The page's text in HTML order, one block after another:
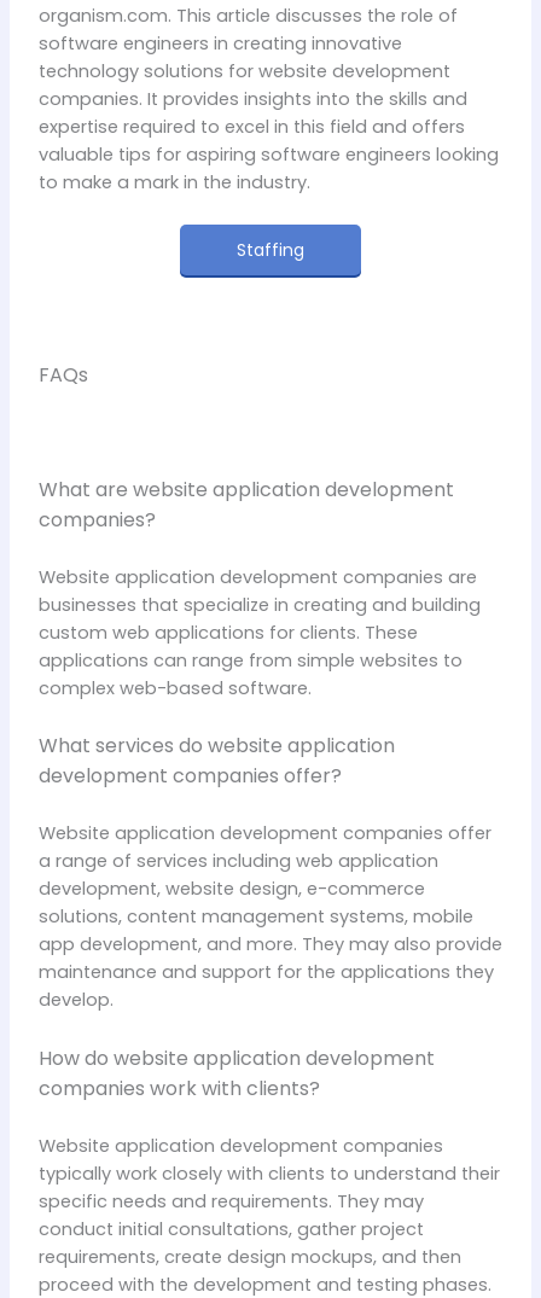
organism.com. This article discusses the role of
software engineers in creating innovative
technology solutions for website development
companies. It provides insights into the skills and
expertise required to excel in this field and offers
valuable tips for aspiring software engineers looking
to make a mark in the industry.
Staffing
FAQs
What are website application development
companies?
Website application development companies are
businesses that specialize in creating and building
custom web applications for clients. These
applications can range from simple websites to
complex web-based software.
What services do website application
development companies offer?
Website application development companies offer
a range of services including web application
development, website design, e-commerce
solutions, content management systems, mobile
app development, and more. They may also provide
maintenance and support for the applications they
develop.
How do website application development
companies work with clients?
Website application development companies
typically work closely with clients to understand their
specific needs and requirements. They may
conduct initial consultations, gather project
requirements, create design mockups, and then
proceed with the development and testing phases.